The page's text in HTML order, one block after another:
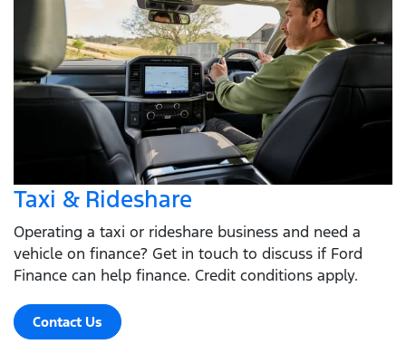
Taxi & Rideshare
Operating a taxi or rideshare business and need a
vehicle on finance? Get in touch to discuss if Ford
Finance can help finance. Credit conditions apply.
Contact Us